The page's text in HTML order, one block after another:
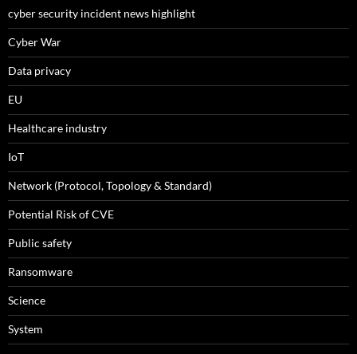
cyber security incident news highlight
Cyber War
Data privacy
EU
Healthcare industry
IoT
Network (Protocol, Topology & Standard)
Potential Risk of CVE
Public safety
Ransomware
Science
System